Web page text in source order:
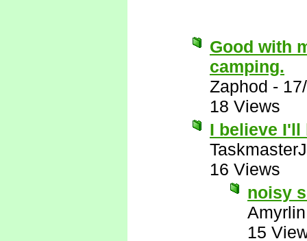
Good with
camping.
Zaphod -
18 Views
I believe I'll
16 Views
noisy
Amyrlin
15